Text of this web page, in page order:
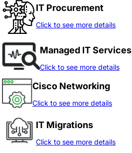
IT Procurement
Click to see more details
Managed IT Services
Click to see more details
Cisco Networking
Click to see more details
IT Migrations
Click to see more details